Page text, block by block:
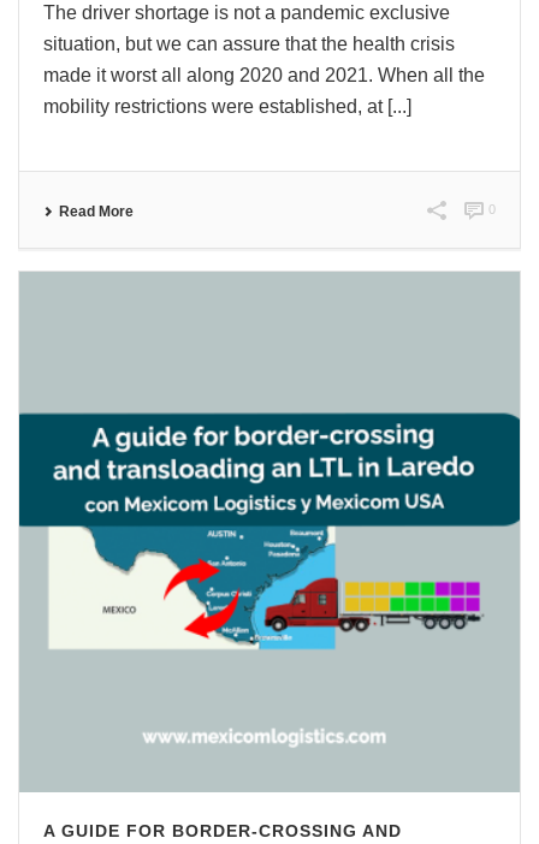
The driver shortage is not a pandemic exclusive
situation, but we can assure that the health crisis
made it worst all along 2020 and 2021. When all the
mobility restrictions were established, at [...]
Read More 0
A GUIDE FOR BORDER-CROSSING AND